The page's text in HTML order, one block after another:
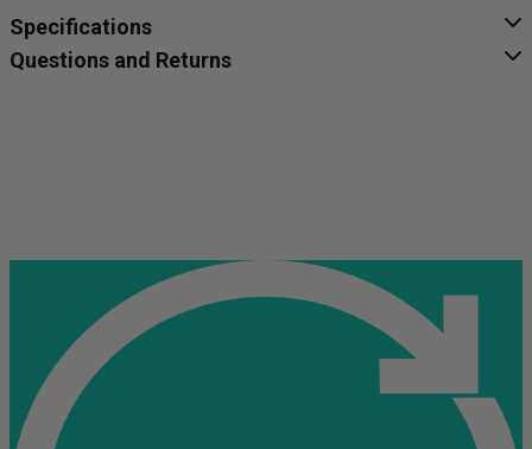
Specifications
Questions and Returns